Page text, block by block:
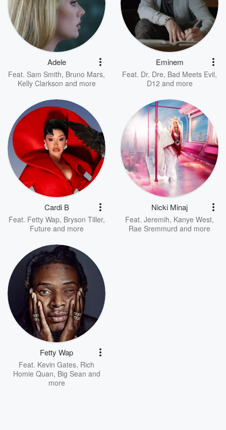
Adele
Feat. Sam Smith, Bruno Mars,
Kelly Clarkson and more
Eminem
Feat. Dr. Dre, Bad Meets Evil,
D12 and more
Cardi B
Feat. Fetty Wap, Bryson Tiller,
Future and more
Nicki Minaj
Feat. Jeremih, Kanye West,
Rae Sremmurd and more
Fetty Wap
Feat. Kevin Gates, Rich
Homie Quan, Big Sean and
more